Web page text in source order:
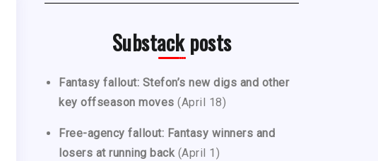
Substack posts
Fantasy fallout: Stefon’s new digs and other
key offseason moves (April 18)
Free-agency fallout: Fantasy winners and
losers at running back (April 1)